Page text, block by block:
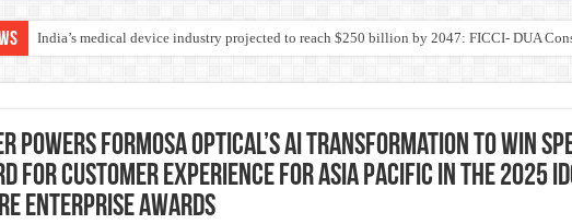
India’s medical device industry projected to reach $250 billion by 2047: FICCI- DUA
Soniya Bansal Questions Human Behaviour in the Name of Spirituality: “Now It Seems
Powers Formosa Optical’s AI Transformation to Win
for Customer Experience for Asia Pacific in the 2025
Enterprise Awards